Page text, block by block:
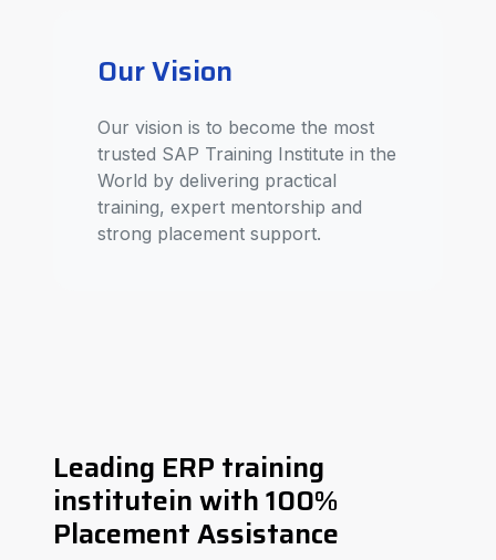
Our Vision
Our vision is to become the most
trusted SAP Training Institute in the
World by delivering practical
training, expert mentorship and
strong placement support.
Leading ERP training
institutein with 100%
Placement Assistance